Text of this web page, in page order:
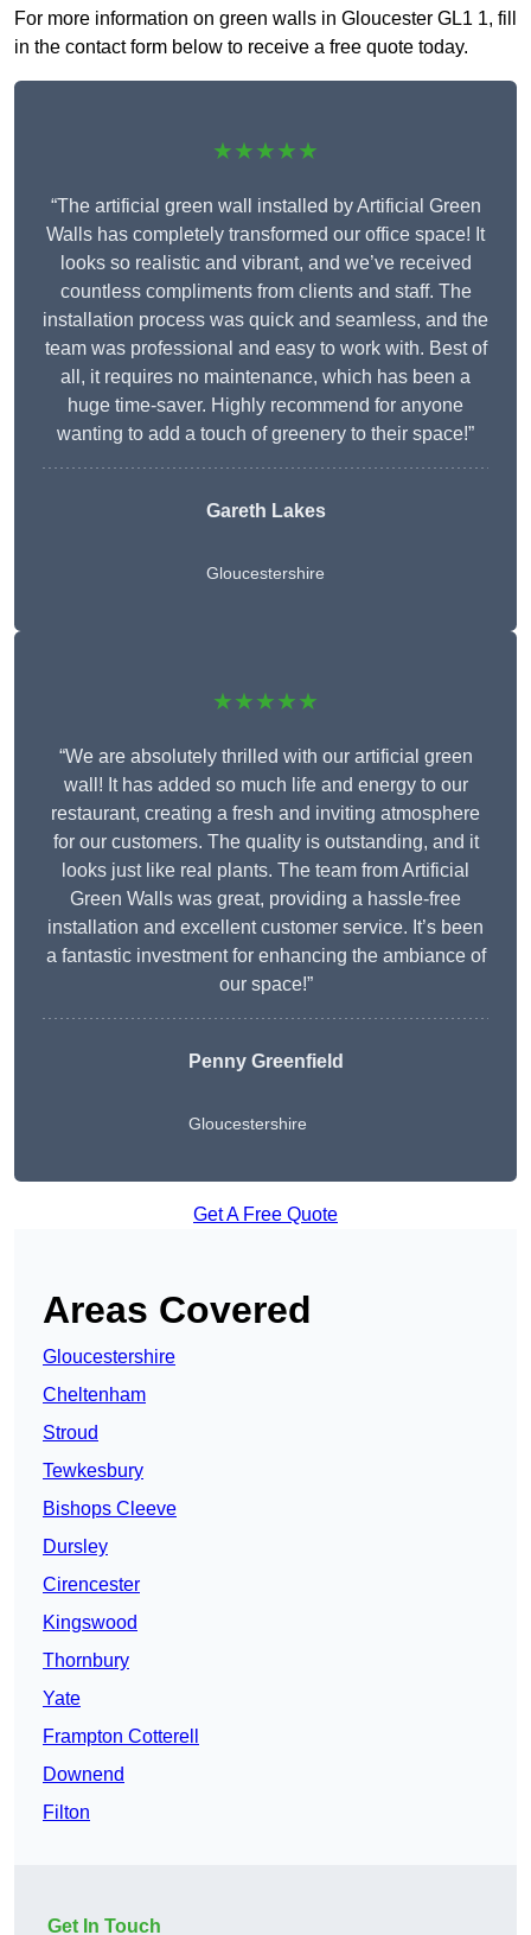
For more information on green walls in Gloucester GL1 1, fill
in the contact form below to receive a free quote today.
★★★★★
“The artificial green wall installed by Artificial Green
Walls has completely transformed our office space! It
looks so realistic and vibrant, and we’ve received
countless compliments from clients and staff. The
installation process was quick and seamless, and the
team was professional and easy to work with. Best of
all, it requires no maintenance, which has been a
huge time-saver. Highly recommend for anyone
wanting to add a touch of greenery to their space!”
Gareth Lakes
Gloucestershire
★★★★★
“We are absolutely thrilled with our artificial green
wall! It has added so much life and energy to our
restaurant, creating a fresh and inviting atmosphere
for our customers. The quality is outstanding, and it
looks just like real plants. The team from Artificial
Green Walls was great, providing a hassle-free
installation and excellent customer service. It’s been
a fantastic investment for enhancing the ambiance of
our space!”
Penny Greenfield
Gloucestershire
Get A Free Quote
Areas Covered
Gloucestershire
Cheltenham
Stroud
Tewkesbury
Bishops Cleeve
Dursley
Cirencester
Kingswood
Thornbury
Yate
Frampton Cotterell
Downend
Filton
Get In Touch